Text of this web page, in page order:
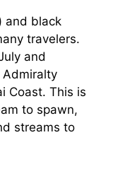
and black
travelers.
and
Coast. This is
to spawn,
streams to